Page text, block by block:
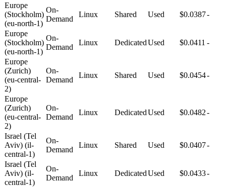
Europe
(Stockholm)
(eu-north-1)
On-
Demand
Linux Shared Used $0.0387-
Europe
(Stockholm)
(eu-north-1)
On-
Demand
Linux DedicatedUsed $0.0411 -
Europe
(Zurich)
(eu-central-
2)
On-
Demand
Linux Shared Used $0.0454-
Europe
(Zurich)
(eu-central-
2)
On-
Demand
Linux DedicatedUsed $0.0482-
Israel (Tel
Aviv) (il-
central-1)
On-
Demand
Linux Shared Used $0.0407-
Israel (Tel
Aviv) (il-
central-1)
On-
Demand
Linux DedicatedUsed $0.0433-